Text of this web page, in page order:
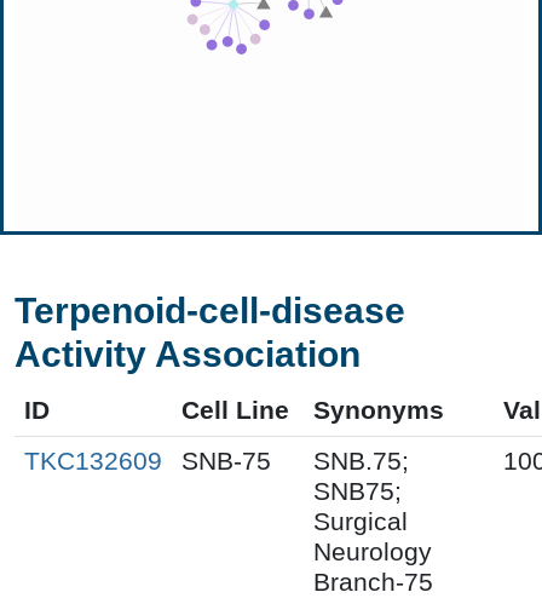
Terpenoid-cell-disease
Activity Association
ID Cell Line Synonyms
TKC132609
SNB-75
SNB.75;
SNB75;
Surgical
Neurology
Branch-75